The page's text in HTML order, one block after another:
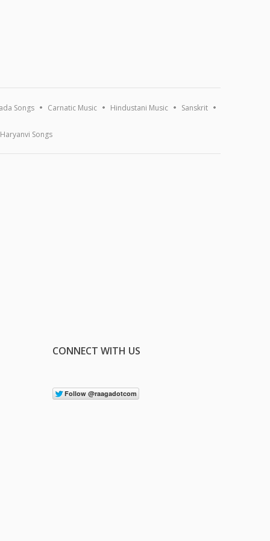
Songs Carnatic Music Hindustani Music Sanskrit
Haryanvi Songs
CONNECT WITH US